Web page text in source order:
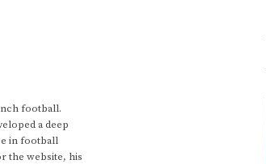
football.
a deep
in football
the website, his